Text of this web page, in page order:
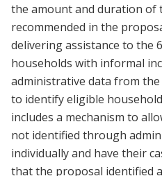
the amount and duration of
recommended in the
delivering assistance to the
households with informal
administrative data from the
to identify eligible
includes a mechanism to
not identified through
individually and have their
that the proposal identified